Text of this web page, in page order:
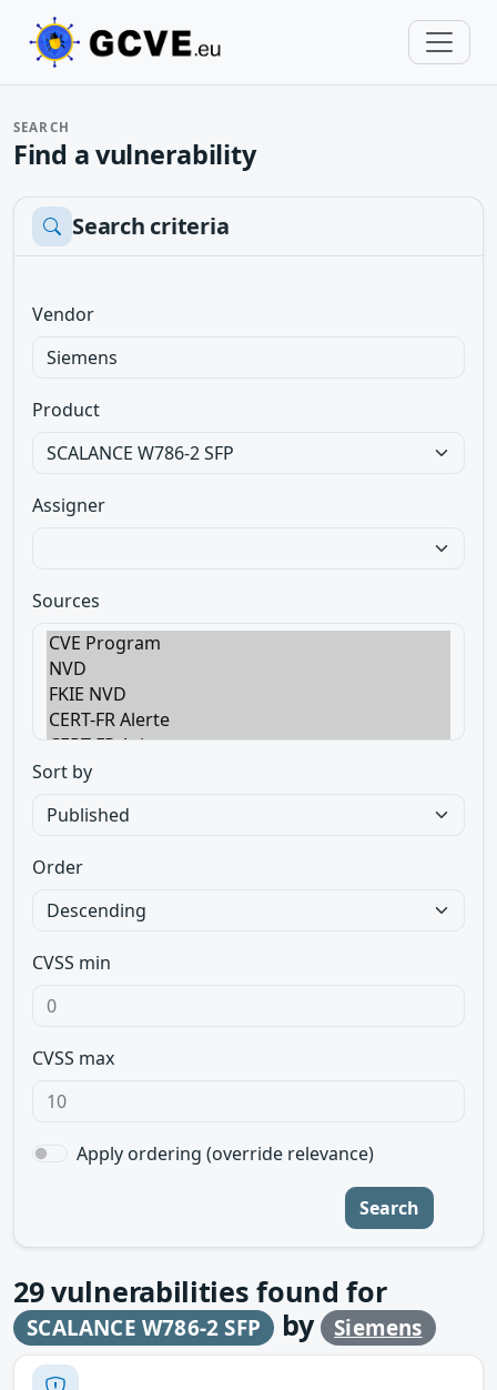
SEARCH
Find a vulnerability
Search criteria
Vendor
Product
Assigner
Sources
Sort by
Order
CVSS min
CVSS max
Apply ordering (override relevance)
Search
29vulnerabilities found for
SCALANCE W786-2 SFP by Siemens